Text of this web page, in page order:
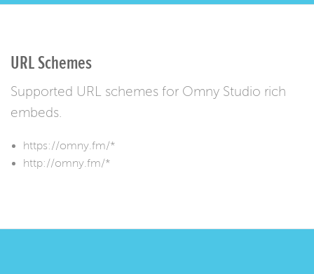
URL Schemes
Supported URL schemes for Omny Studio rich
embeds.
https://omny.fm/*
http://omny.fm/*